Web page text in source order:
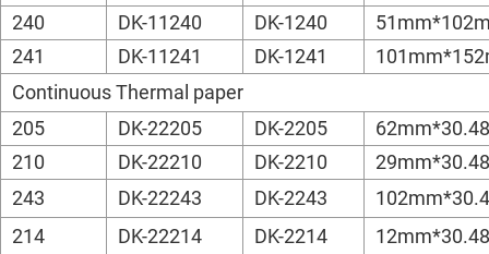
240
DK-11240 DK-1240
241
DK-11241 DK-1241
Continuous Thermal paper
205
DK-22205 DK-2205
210
DK-22210 DK-2210
243
DK-22243 DK-2243
214
DK-22214 DK-2214